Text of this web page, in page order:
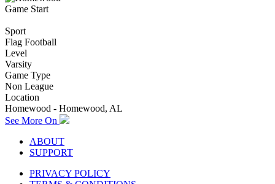
Game Start
Sport
Flag Football
Level
Varsity
Game Type
Non League
Location
Homewood - Homewood, AL
See More On
ABOUT
SUPPORT
PRIVACY POLICY